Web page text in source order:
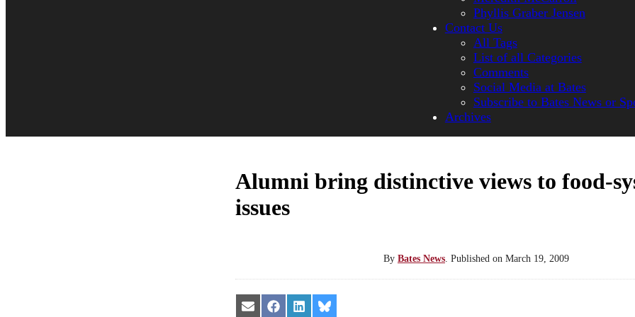
Phyllis Graber Jensen
Contact Us
All Tags
List of all Categories
Comments
Social Media at Bates
Subscribe to Bates News or
Archives
Alumni bring distinctive views to food-
issues
By Bates News Published on March 19, 2009
ShareShareShareShare